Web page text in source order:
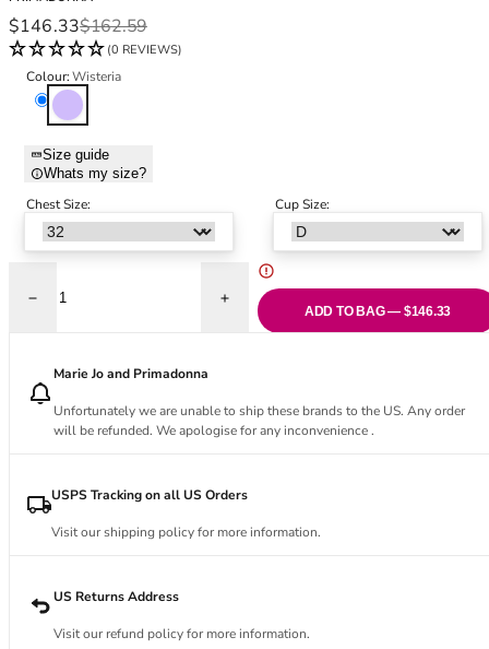
Black Bras
Nude Bras
Red Bras
Pink Bras
Green Bras
Blue Bras
Orange Bras
Purple Bras
32DD
32E
32F
32FF
32G
32GG
32H
32HH
32I
32J
32K
34A
34B
34C
34DD
34F
34G
Sale price
$146.33
Regular price$162.59
(0 REVIEWS)
Colour:Wisteria
Wisteria
Chest Size:
Size guide
Whats my size?
Cup Size:
Decrease quantity for Ixia Full Cup Bra - WisteriaIncrease quantity for Ixia Full Cup Bra -
ADD TO BAG — $146.33
Marie Jo and Primadonna
Unfortunately we are unable to ship these brands to the US. Any order
will be refunded. We apologise for any inconvenience .
USPS Tracking on all US Orders
Visit our shipping policy for more information.
US Returns Address
Visit our refund policy for more information.